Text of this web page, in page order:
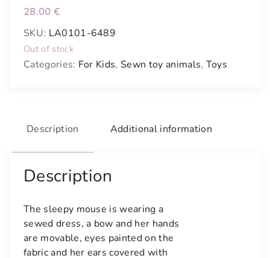
28.00 €
SKU: LA0101-6489
Out of stock
Categories: For Kids,Sewn toy animals, Toys
Description Additional information
Description
The sleepy mouse is wearing a
sewed dress, a bow and her hands
are movable, eyes painted on the
fabric and her ears covered with